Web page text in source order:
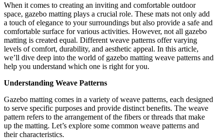
When it comes to creating an inviting and comfortable outdoor
space, gazebo matting plays a crucial role. These mats not only add
a touch of elegance to your surroundings but also provide a safe and
comfortable surface for various activities. However, not all gazebo
matting is created equal. Different weave patterns offer varying
levels of comfort, durability, and aesthetic appeal. In this article,
we’ll dive deep into the world of gazebo matting weave patterns and
help you understand which one is right for you.
Understanding Weave Patterns
Gazebo matting comes in a variety of weave patterns, each designed
to serve specific purposes and provide distinct benefits. The weave
pattern refers to the arrangement of the fibers or threads that make
up the matting. Let’s explore some common weave patterns and
their characteristics.